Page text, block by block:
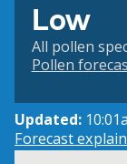
Low
All pollen
Pollen
Updated:
Forecast